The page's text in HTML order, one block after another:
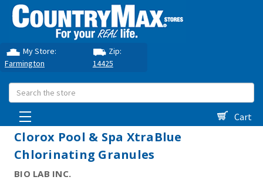
My Store:
Farmington
Zip:
14425
Search
Cart
Clorox Pool & Spa XtraBlue
Chlorinating Granules
BIO LAB INC.